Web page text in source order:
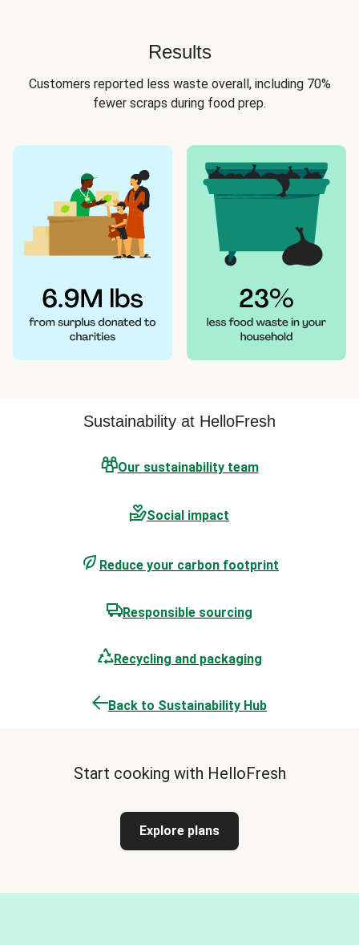
Results
Customers reported less waste overall, including 70%
fewer scraps during food prep.
Sustainability at HelloFresh
Our sustainability team
Social impact
Reduce your carbon footprint
Responsible sourcing
Recycling and packaging
Back to Sustainability Hub
Start cooking with HelloFresh
Explore plans